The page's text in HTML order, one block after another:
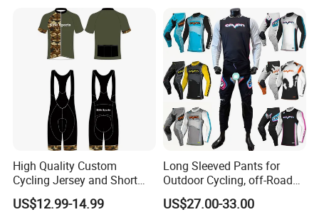
High Quality Custom
Cycling Jersey and Short
Cycling Clothing Bike Wear
US$12.99-14.99
Long Sleeved Pants for
Outdoor Cycling, off-Road
Motorcycles, All Terrain
Bikes, Outdoor Motorcycle
US$27.00-33.00